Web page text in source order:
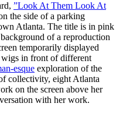
”Look At Them Look At
the side of a parking
Atlanta. The title is in pink
of a reproduction
temporarily displayed
in front of different
esque exploration of the
collectivity, eight Atlanta
on the screen above her
with her work.